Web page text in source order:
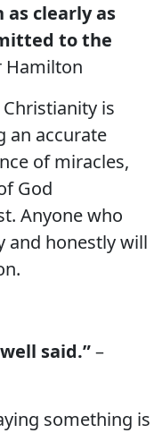
clearly as
to the
Hamilton
is
an accurate
of miracles,
God
Anyone who
and honestly will
said.”–
something is